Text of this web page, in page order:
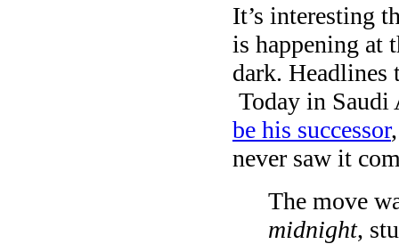
It’s interesting
is happening at
dark.
Today in Saudi
be his successor
never saw it
The move
midnight,